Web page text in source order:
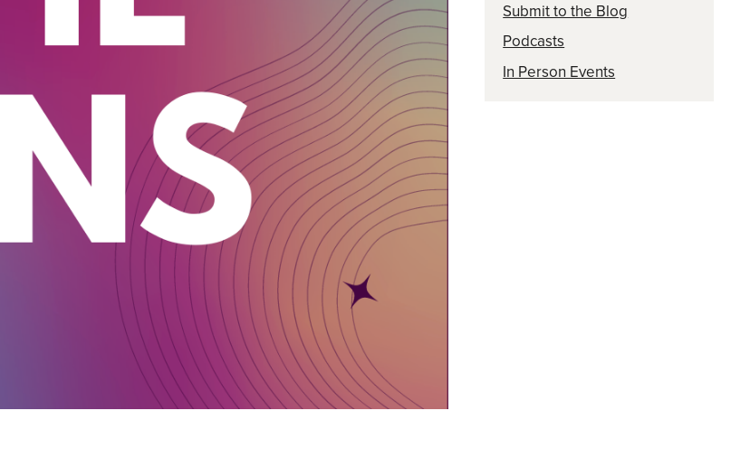
Submit to the Blog
Podcasts
In Person Events